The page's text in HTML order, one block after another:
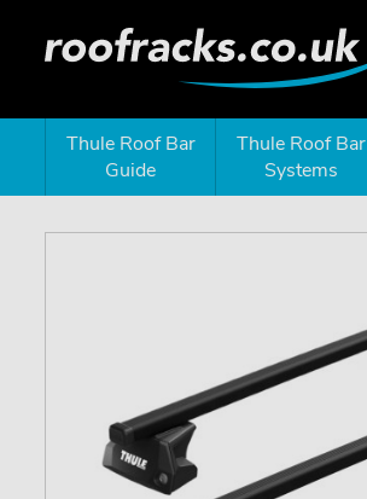
Thule Roof Bar
Guide
Thule Roof Bar
Systems